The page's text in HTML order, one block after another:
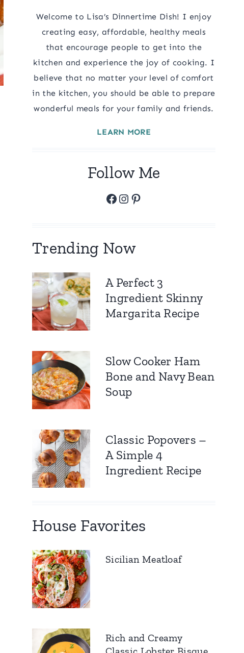
Welcome to Lisa’s Dinnertime Dish! I enjoy
creating easy, affordable, healthy meals
that encourage people to get into the
kitchen and experience the joy of cooking. I
believe that no matter your level of comfort
in the kitchen, you should be able to prepare
wonderful meals for your family and friends.
LEARN MORE
Follow Me
Facebook
Instagram
Pinterest
Trending Now
A Perfect 3
Ingredient Skinny
Margarita Recipe
Slow Cooker Ham
Bone and Navy Bean
Soup
Classic Popovers –
A Simple 4
Ingredient Recipe
House Favorites
Sicilian Meatloaf
Rich and Creamy